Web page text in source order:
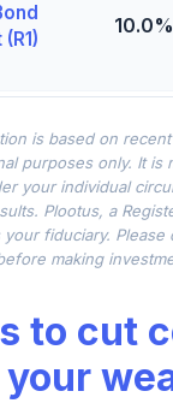
10.0%
0.0%
Estate
0.0%
0.0%
is based on
purposes only. It is
your individual
Plootus, a
fiduciary.
making
to cut